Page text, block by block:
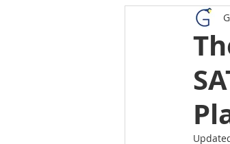
Testing
Study Fashion
Study